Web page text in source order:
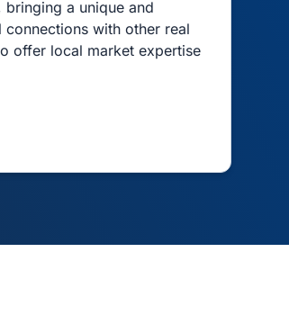
a unique and
with other real
offer local market expertise